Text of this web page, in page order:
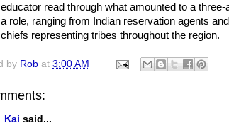
educator read through what amounted to a
a role, ranging from Indian reservation agents
chiefs representing tribes throughout the region.
by Rob at 3:00 AM
Kai said...